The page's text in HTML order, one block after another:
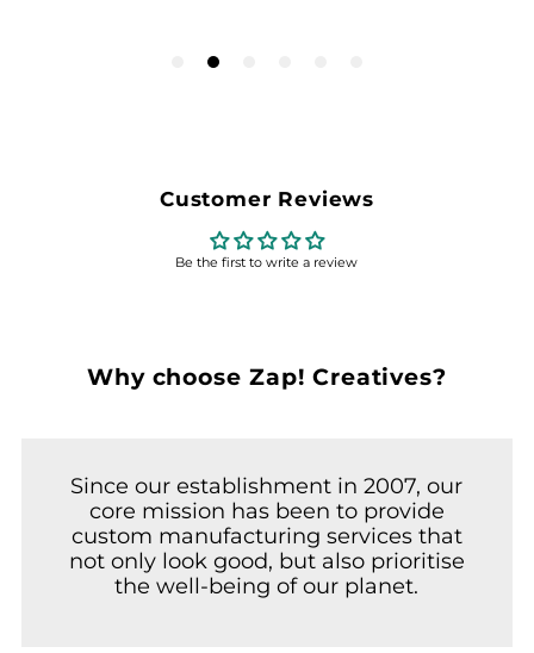
Customer Reviews
Be the first to write a review
Why choose Zap! Creatives?
Since our establishment in 2007, our
core mission has been to provide
custom manufacturing services that
not only look good, but also prioritise
the well-being of our planet.